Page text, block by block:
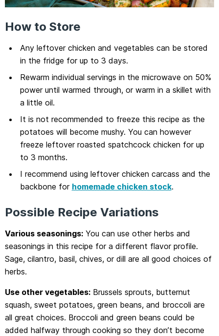
How to Store
Any leftover chicken and vegetables can be stored
in the fridge for up to 3 days.
Rewarm individual servings in the microwave on 50%
power until warmed through, or warm in a skillet with
a little oil.
It is not recommended to freeze this recipe as the
potatoes will become mushy. You can however
freeze leftover roasted spatchcock chicken for up
to 3 months.
I recommend using leftover chicken carcass and the
backbone for homemade chicken stock.
Possible Recipe Variations
Various seasonings: You can use other herbs and
seasonings in this recipe for a different flavor profile.
Sage, cilantro, basil, chives, or dill are all good choices of
herbs.
Use other vegetables: Brussels sprouts, butternut
squash, sweet potatoes, green beans, and broccoli are
all great choices. Broccoli and green beans could be
added halfway through cooking so they don’t become